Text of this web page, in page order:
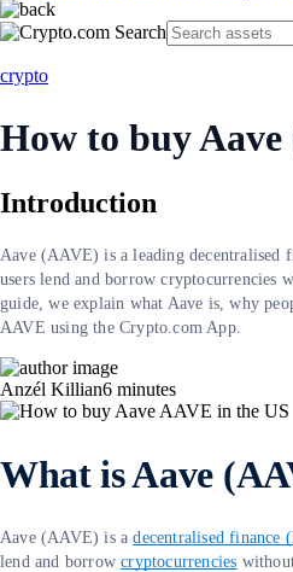
crypto
How to buy
Introduction
Aave (AAVE) is a leading decentralised
users lend and borrow cryptocurrencies
guide, we explain what Aave is, why
AAVE using the Crypto.com App.
Anzél Killian6 minutes
What is Aave
Aave (AAVE) is adecentralised finance
lend and borrowcryptocurrencies